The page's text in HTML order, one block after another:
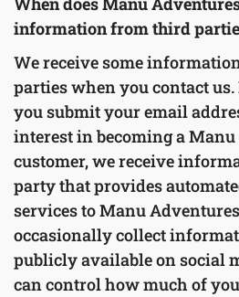
information from third
We receive some
parties when you contact
you submit your email
interest in becoming a
customer, we receive
party that provides
services to Manu
occasionally collect
publicly available on social
can control how much of